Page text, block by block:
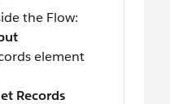
the Flow:
element
Records